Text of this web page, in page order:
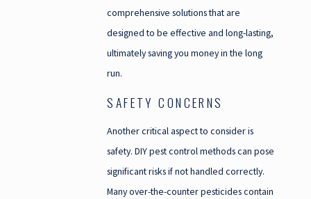
comprehensive solutions that are
designed to be effective and long-lasting,
ultimately saving you money in the long
run.
SAFETY CONCERNS
Another critical aspect to consider is
safety. DIY pest control methods can pose
significant risks if not handled correctly.
Many over-the-counter pesticides contain